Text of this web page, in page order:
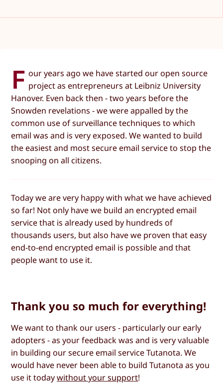
F our years ago we have started our open source
project as entrepreneurs at Leibniz University
Hanover. Even back then - two years before the
Snowden revelations - we were appalled by the
common use of surveillance techniques to which
email was and is very exposed. We wanted to build
the easiest and most secure email service to stop the
snooping on all citizens.
Today we are very happy with what we have achieved
so far! Not only have we build an encrypted email
service that is already used by hundreds of
thousands users, but also have we proven that easy
end-to-end encrypted email is possible and that
people want to use it.
Thank you so much for everything!
We want to thank our users - particularly our early
adopters - as your feedback was and is very valuable
in building our secure email service Tutanota. We
would have never been able to build Tutanota as you
use it todaywithout your support!